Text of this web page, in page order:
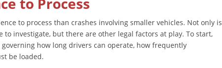
to process than crashes involving smaller vehicles. Not only is
investigate, but there are other legal factors at play. To start,
how long drivers can operate, how frequently
be loaded.